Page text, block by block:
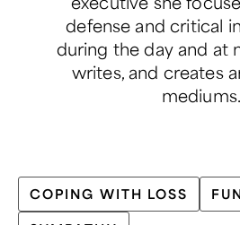
defense and critical
during the day and at
writes, and creates
mediums.
COPING WITH LOSS